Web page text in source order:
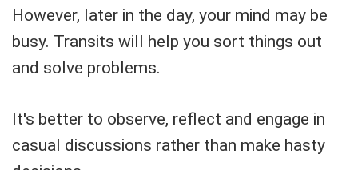
However, later in the day, your mind may be
busy. Transits will help you sort things out
and solve problems.
It's better to observe, reflect and engage in
casual discussions rather than make hasty